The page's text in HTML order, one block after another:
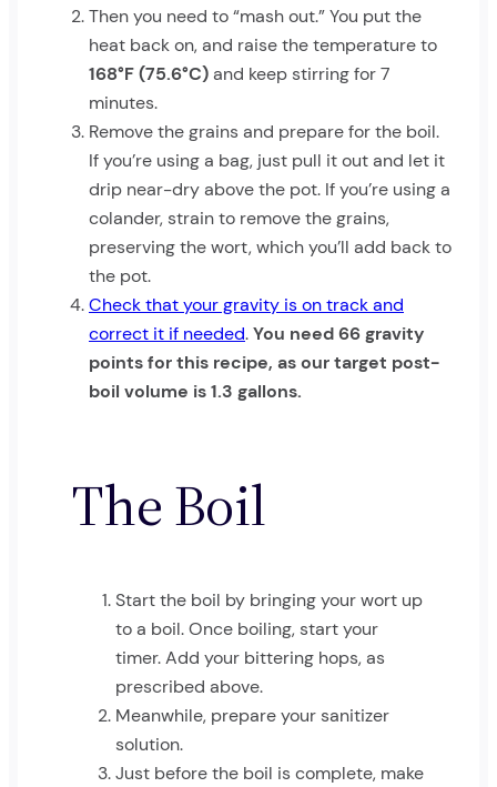
Then you need to “mash out.” You put the
heat back on, and raise the temperature to
168°F (75.6°C)and keep stirring for 7
minutes.
Remove the grains and prepare for the boil.
If you’re using a bag, just pull it out and let it
drip near-dry above the pot. If you’re using a
colander, strain to remove the grains,
preserving the wort, which you’ll add back to
the pot.
Check that your gravity is on track and
correct it if needed.You need 66 gravity
points for this recipe, as our target post-
boil volume is 1.3 gallons.
The Boil
Start the boil by bringing your wort up
to a boil. Once boiling, start your
timer. Add your bittering hops, as
prescribed above.
Meanwhile, prepare your sanitizer
solution.
Just before the boil is complete, make